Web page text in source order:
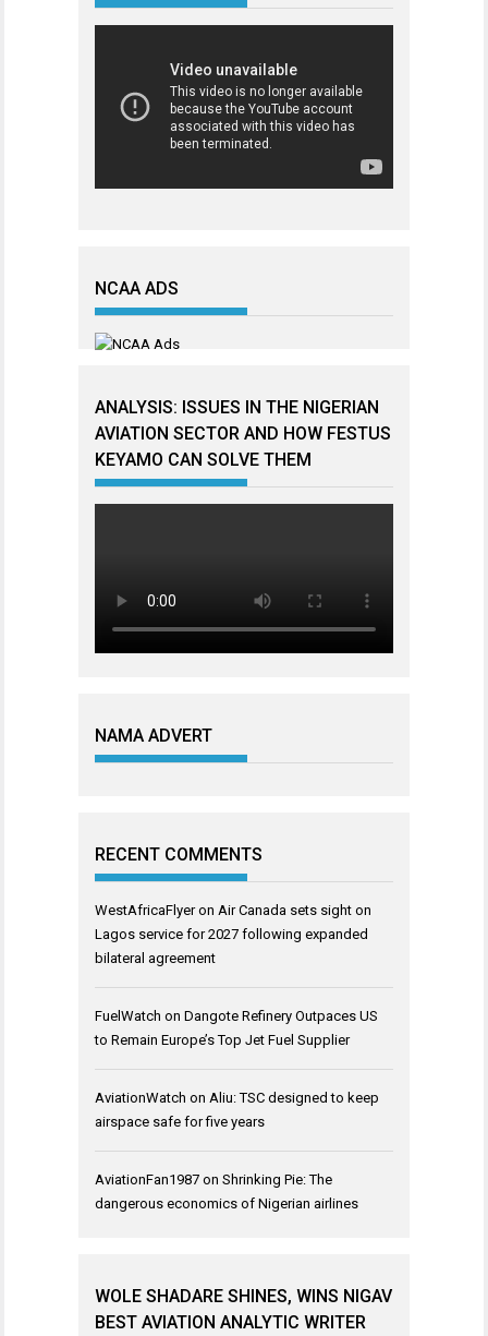
NCAA ADS
ANALYSIS: ISSUES IN THE NIGERIAN
AVIATION SECTOR AND HOW FESTUS
KEYAMO CAN SOLVE THEM
NAMA ADVERT
RECENT COMMENTS
WestAfricaFlyeron Air Canada sets sight on
Lagos service for 2027 following expanded
bilateral agreement
FuelWatch on Dangote Refinery Outpaces US
to Remain Europe’s Top Jet Fuel Supplier
AviationWatch on Aliu: TSC designed to keep
airspace safe for five years
AviationFan1987 on Shrinking Pie: The
dangerous economics of Nigerian airlines
WOLE SHADARE SHINES, WINS NIGAV
BEST AVIATION ANALYTIC WRITER